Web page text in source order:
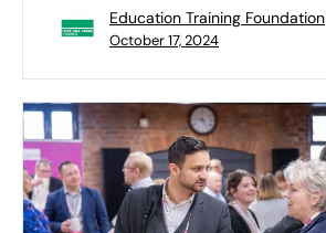
Education Training Foundation
October 17, 2024